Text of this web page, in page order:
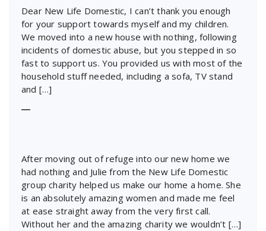
Dear New Life Domestic, I can’t thank you enough
for your support towards myself and my children.
We moved into a new house with nothing, following
incidents of domestic abuse, but you stepped in so
fast to support us. You provided us with most of the
household stuff needed, including a sofa, TV stand
and […]
―
After moving out of refuge into our new home we
had nothing and Julie from the New Life Domestic
group charity helped us make our home a home. She
is an absolutely amazing women and made me feel
at ease straight away from the very first call.
Without her and the amazing charity we wouldn’t […]